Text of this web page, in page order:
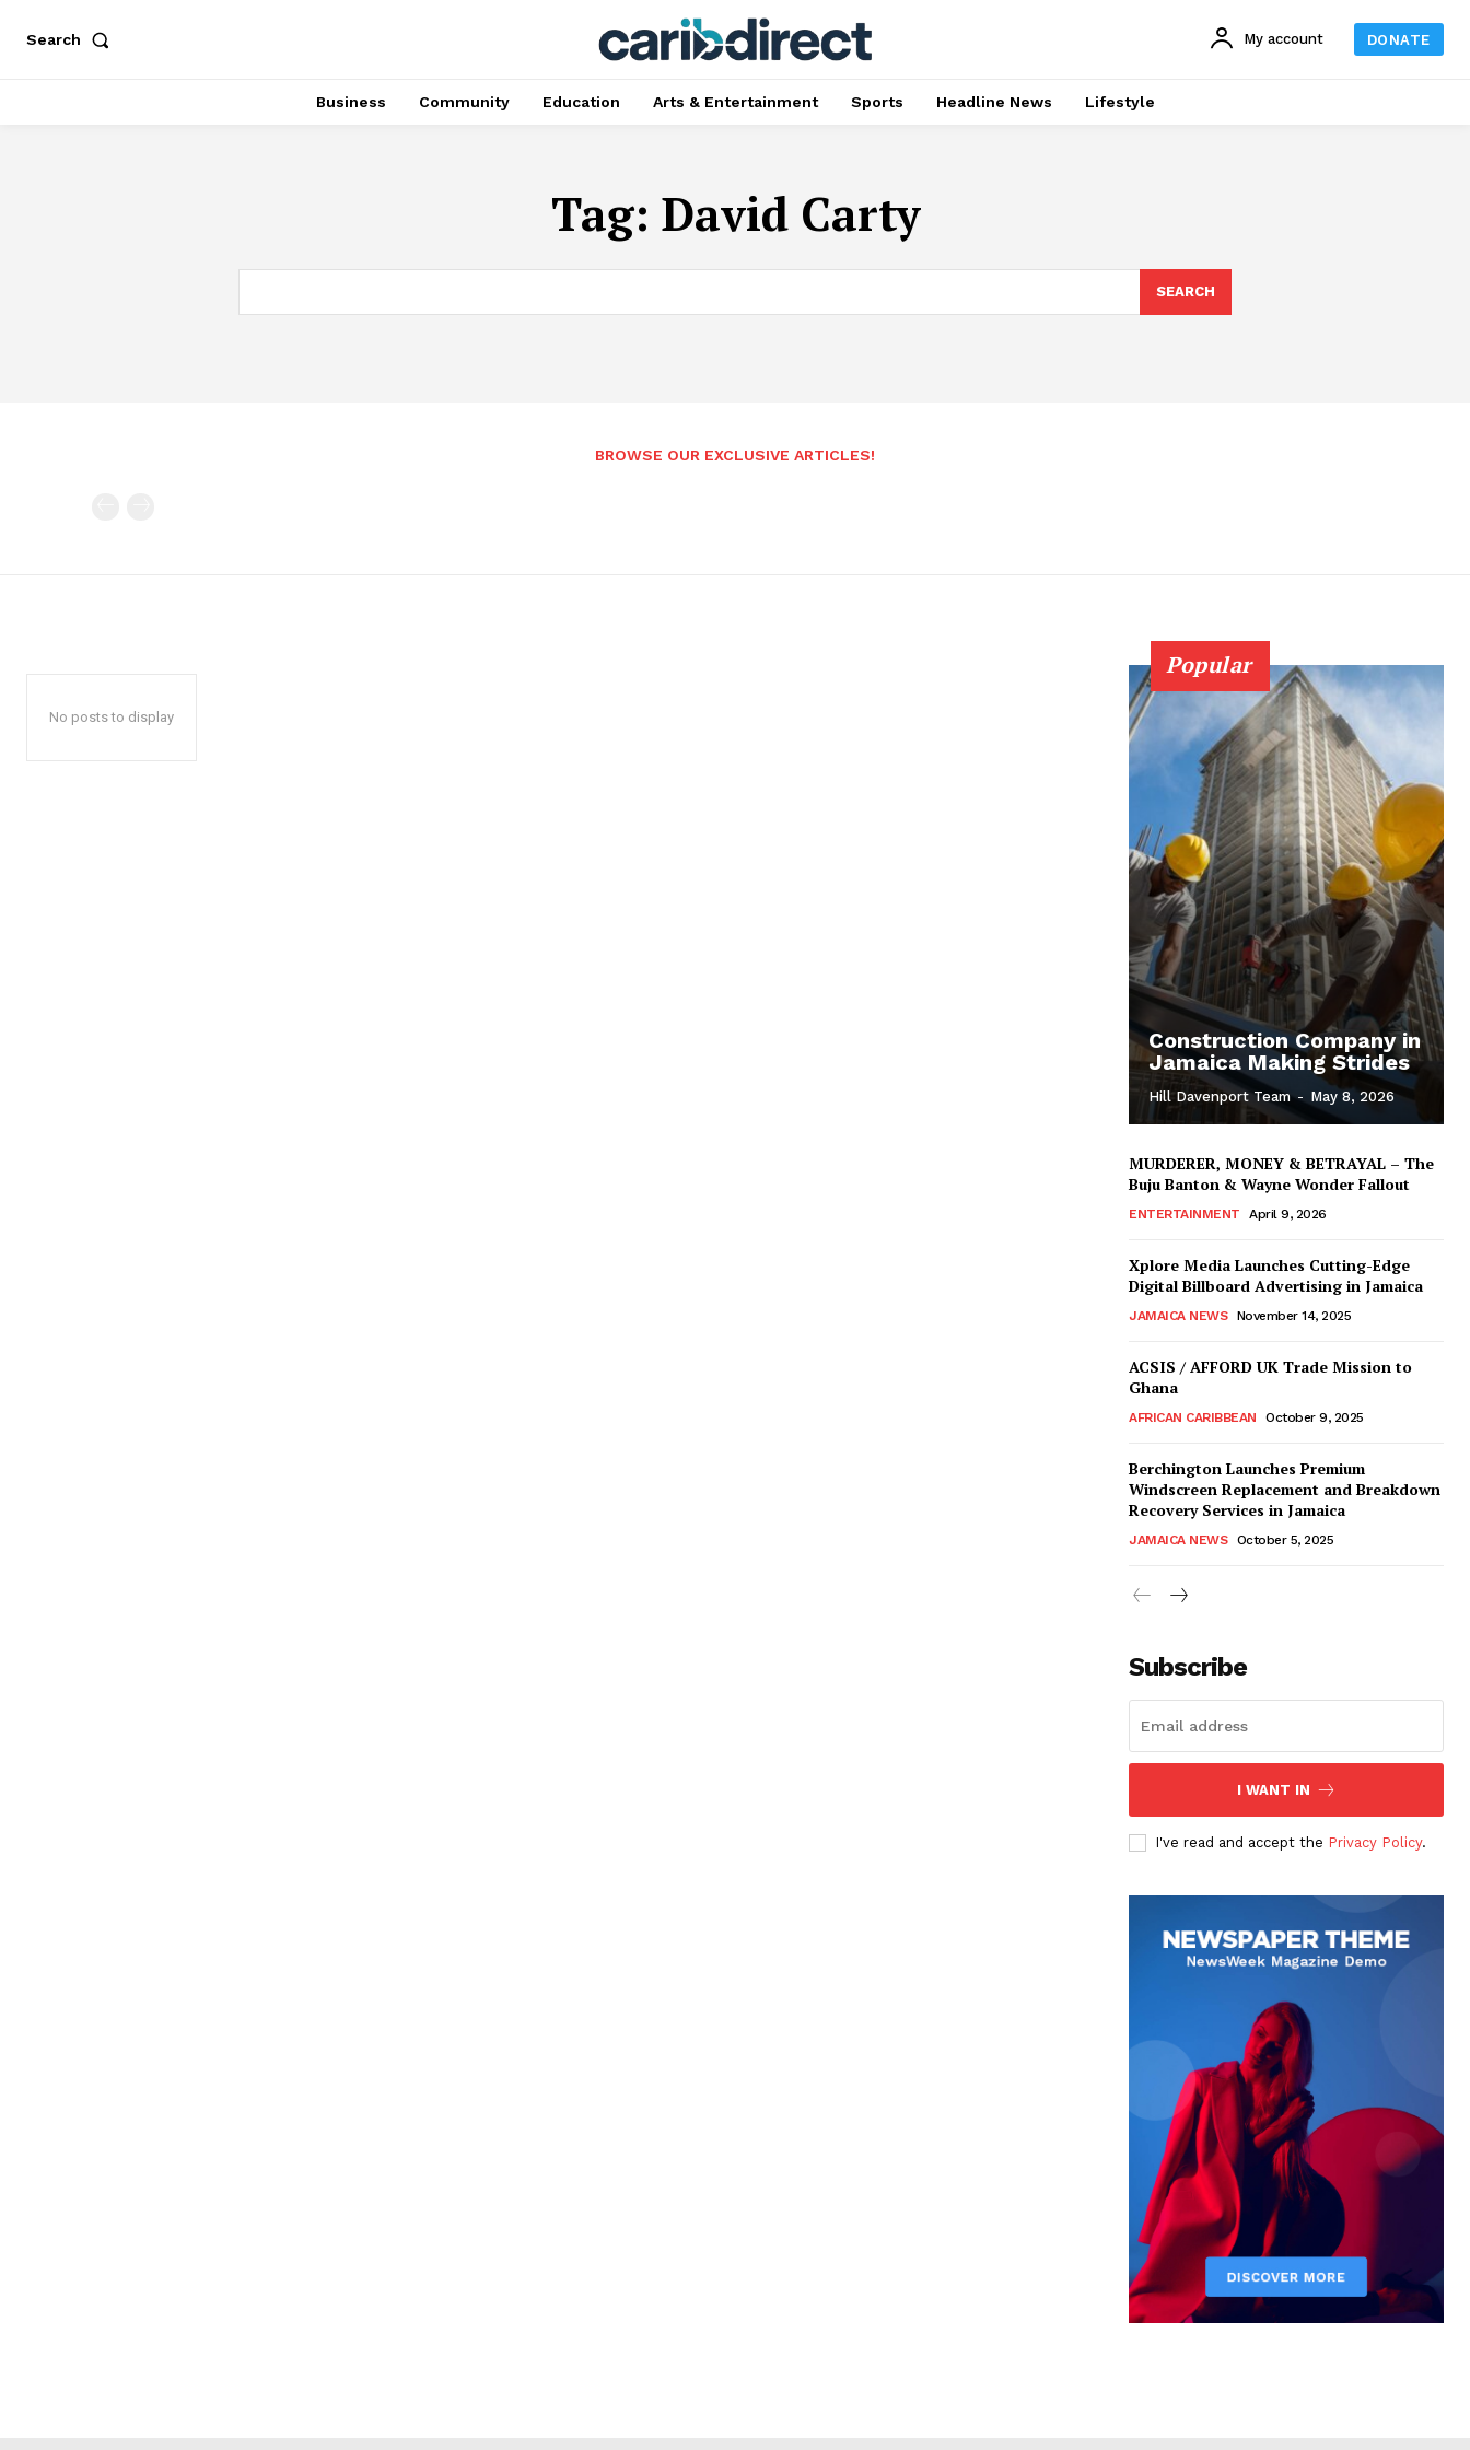
Search My account DONATE
Business Community Education Arts & Entertainment Sports Headline News Lifestyle
Tag: David Carty
SEARCH
BROWSE OUR EXCLUSIVE ARTICLES!
No posts to display
Popular
Construction Company in
Jamaica Making Strides
Hill Davenport Team - May 8, 2026
MURDERER, MONEY & BETRAYAL – The
Buju Banton & Wayne Wonder Fallout
ENTERTAINMENT April 9, 2026
Xplore Media Launches Cutting-Edge
Digital Billboard Advertising in Jamaica
JAMAICA NEWS November 14, 2025
ACSIS / AFFORD UK Trade Mission to
Ghana
AFRICAN CARIBBEAN October 9, 2025
Berchington Launches Premium
Windscreen Replacement and Breakdown
Recovery Services in Jamaica
JAMAICA NEWS October 5, 2025
Subscribe
I WANT IN
I've read and accept the Privacy Policy.